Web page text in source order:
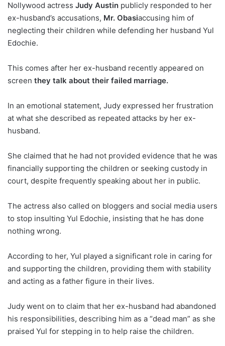
Nollywood actress Judy Austin publicly responded to her
ex-husband’s accusations, Mr. Obasiaccusing him of
neglecting their children while defending her husband Yul
Edochie.
This comes after her ex-husband recently appeared on
screen they talk about their failed marriage.
In an emotional statement, Judy expressed her frustration
at what she described as repeated attacks by her ex-
husband.
She claimed that he had not provided evidence that he was
financially supporting the children or seeking custody in
court, despite frequently speaking about her in public.
The actress also called on bloggers and social media users
to stop insulting Yul Edochie, insisting that he has done
nothing wrong.
According to her, Yul played a significant role in caring for
and supporting the children, providing them with stability
and acting as a father figure in their lives.
Judy went on to claim that her ex-husband had abandoned
his responsibilities, describing him as a “dead man” as she
praised Yul for stepping in to help raise the children.